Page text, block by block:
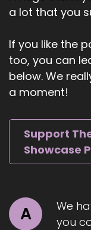
techniques or
emotional
extraordinary
5
Jill Hart-The
authored 9
spiritually
featured in
6
a lot that you
If you like the
too, you can
below. We
a moment!
Support
Showcase
A
We
you